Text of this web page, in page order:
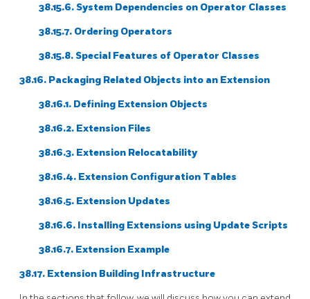
38.15.6. System Dependencies on Operator Classes
38.15.7. Ordering Operators
38.15.8. Special Features of Operator Classes
38.16. Packaging Related Objects into an Extension
38.16.1. Defining Extension Objects
38.16.2. Extension Files
38.16.3. Extension Relocatability
38.16.4. Extension Configuration Tables
38.16.5. Extension Updates
38.16.6. Installing Extensions using Update Scripts
38.16.7. Extension Example
38.17. Extension Building Infrastructure